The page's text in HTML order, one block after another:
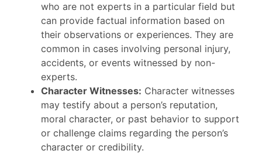
who are not experts in a particular field but
can provide factual information based on
their observations or experiences. They are
common in cases involving personal injury,
accidents, or events witnessed by non-
experts.
Character Witnesses: Character witnesses
may testify about a person’s reputation,
moral character, or past behavior to support
or challenge claims regarding the person’s
character or credibility.